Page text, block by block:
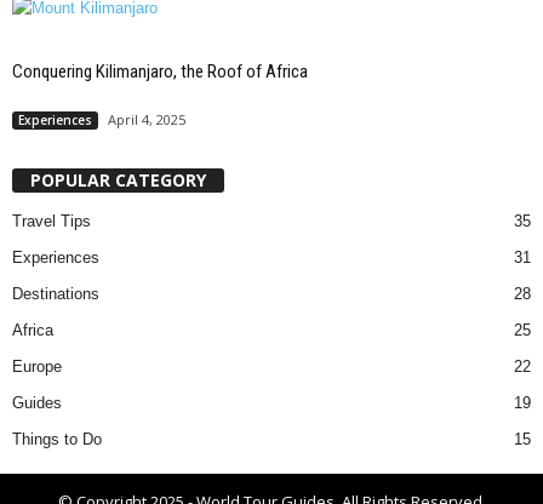
Conquering Kilimanjaro, the Roof of Africa
Experiences April 4, 2025
POPULAR CATEGORY
Travel Tips
35
Experiences
31
Destinations
28
Africa
25
Europe
22
Guides
19
Things to Do
15